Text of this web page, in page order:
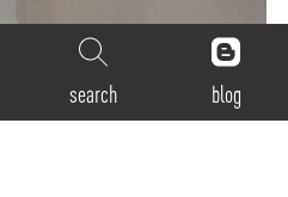
search blog